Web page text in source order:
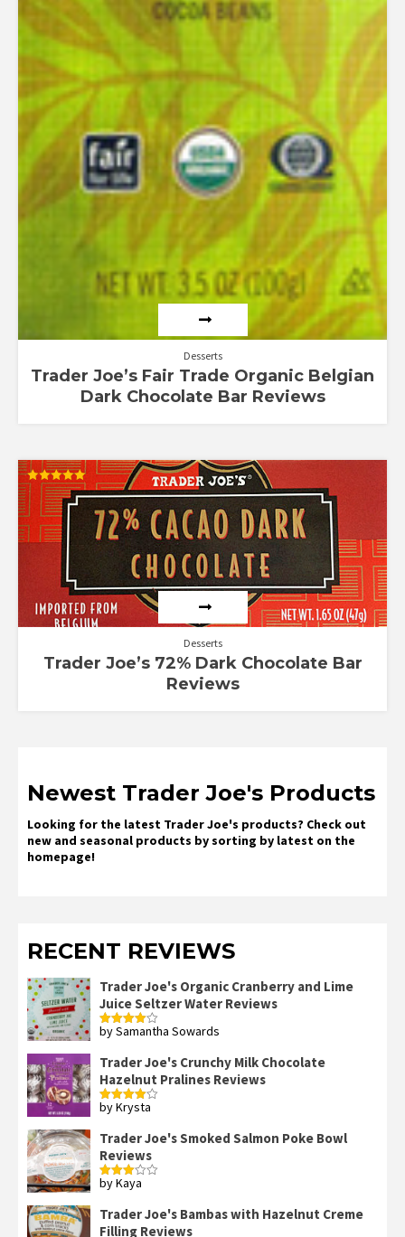
Desserts
Trader Joe’s Fair Trade Organic Belgian
Dark Chocolate Bar Reviews
Rated
5.00
out of 5
Desserts
Trader Joe’s 72% Dark Chocolate Bar
Reviews
Newest Trader Joe's Products
Looking for the latest Trader Joe's products? Check out
new and seasonal products by sorting by latest on the
homepage!
RECENT REVIEWS
Trader Joe's Organic Cranberry and Lime
Juice Seltzer Water Reviews
Rated4
by Samantha Sowards
Trader Joe's Crunchy Milk Chocolate
Hazelnut Pralines Reviews
Rated4
by Krysta
Trader Joe's Smoked Salmon Poke Bowl
Reviews
Rated
of 5
by Kaya
Trader Joe's Bambas with Hazelnut Creme
Filling Reviews